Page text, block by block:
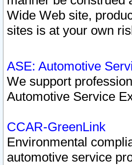
Wide Web site,
sites is at your own
ASE: Automotive
We support
Automotive Service
CCAR-GreenLink
Environmental
automotive service